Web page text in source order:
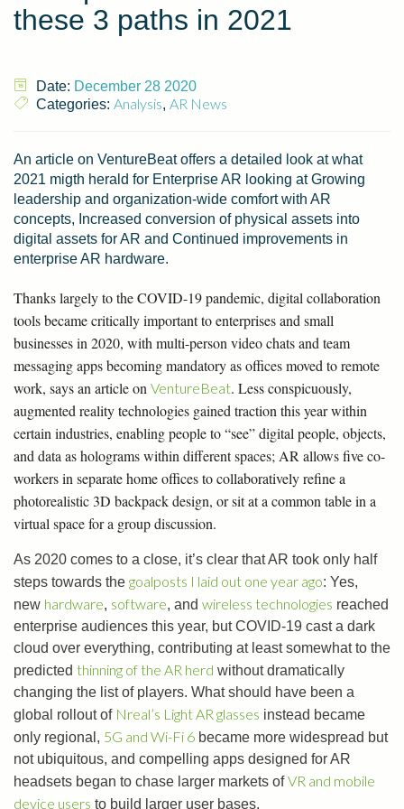
these 3 paths in 2021
Date: December 28 2020
Categories: Analysis, AR News
An article on VentureBeat offers a detailed look at what
2021 migth herald for Enterprise AR looking at Growing
leadership and organization-wide comfort with AR
concepts, Increased conversion of physical assets into
digital assets for AR and Continued improvements in
enterprise AR hardware.
Thanks largely to the COVID-19 pandemic, digital collaboration
tools became critically important to enterprises and small
businesses in 2020, with multi-person video chats and team
messaging apps becoming mandatory as offices moved to remote
work, says an article on VentureBeat. Less conspicuously,
augmented reality technologies gained traction this year within
certain industries, enabling people to “see” digital people, objects,
and data as holograms within different spaces; AR allows five co-
workers in separate home offices to collaboratively refine a
photorealistic 3D backpack design, or sit at a common table in a
virtual space for a group discussion.
As 2020 comes to a close, it’s clear that AR took only half
steps towards the goalposts I laid out one year ago: Yes,
new hardware, software, and wireless technologies reached
enterprise audiences this year, but COVID-19 cast a dark
cloud over everything, contributing at least somewhat to the
predicted thinning of the AR herd without dramatically
changing the list of players. What should have been a
global rollout of Nreal’s Light AR glasses instead became
only regional, 5G and Wi-Fi 6 became more widespread but
not ubiquitous, and compelling apps designed for AR
headsets began to chase larger markets ofVR and mobile
device users to build larger user bases.